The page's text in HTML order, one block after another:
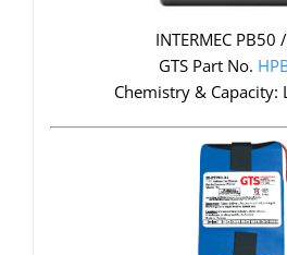
INTERMEC PB50
GTS Part No.
Chemistry & Capacity: